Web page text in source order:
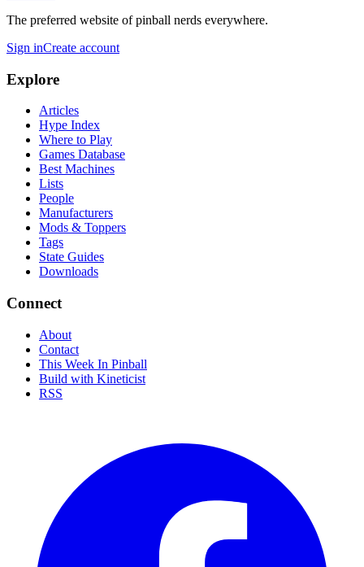
The preferred website of pinball nerds everywhere.
Sign inCreate account
Explore
Articles
Hype Index
Where to Play
Games Database
Best Machines
Lists
People
Manufacturers
Mods & Toppers
Tags
State Guides
Downloads
Connect
About
Contact
This Week In Pinball
Build with Kineticist
RSS